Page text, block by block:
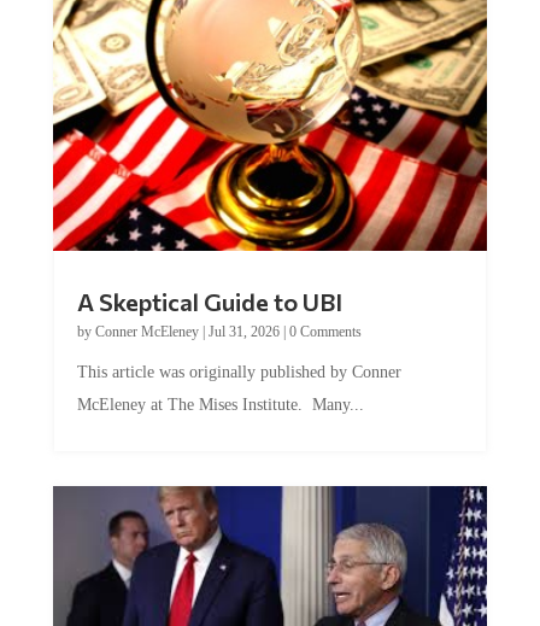
A Skeptical Guide to UBI
by Conner McEleney| Jul 31, 2026| 0 Comments
This article was originally published by Conner
McEleney at The Mises Institute. Many...